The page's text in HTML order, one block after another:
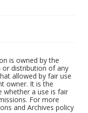
is owned by the
or distribution of any
allowed by fair use
owner. It is the
whether a use is fair
For more
and Archives policy